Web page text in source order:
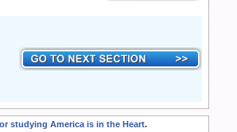
studying America is in the Heart.